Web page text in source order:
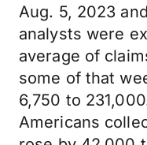
Aug. 5, 2023
analysts were
average of
some of that
6,750 to
Americans